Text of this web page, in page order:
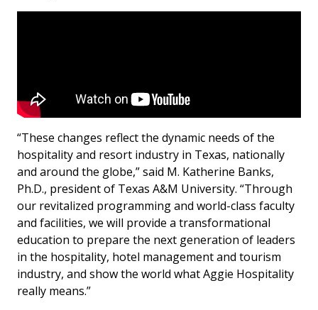
“These changes reflect the dynamic needs of the
hospitality and resort industry in Texas, nationally
and around the globe,” said M. Katherine Banks,
Ph.D., president of Texas A&M University. “Through
our revitalized programming and world-class faculty
and facilities, we will provide a transformational
education to prepare the next generation of leaders
in the hospitality, hotel management and tourism
industry, and show the world what Aggie Hospitality
really means.”